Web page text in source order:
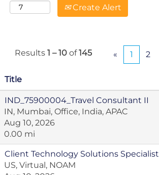
Create Alert
Results 1 – 10 of145 « 1 2
Title
IND_75900004_Travel Consultant II
IN, Mumbai, Office, India, APAC
Aug 10, 2026
0.00 mi
Client Technology Solutions Specialist
US, Virtual, NOAM